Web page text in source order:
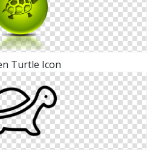
Turtle Icon